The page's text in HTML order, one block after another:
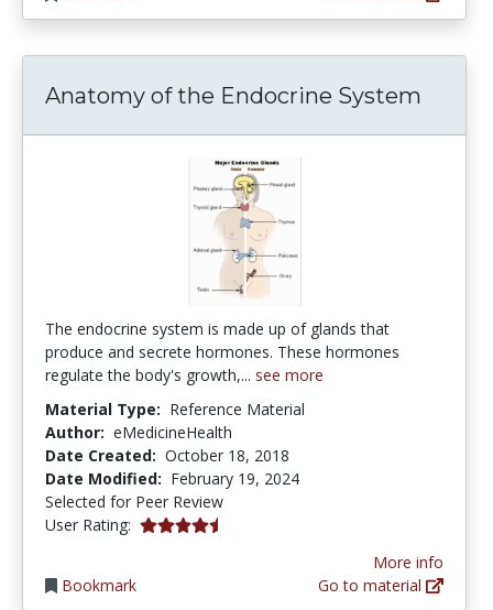
Anatomy of the Endocrine System
The endocrine system is made up of glands that
produce and secrete hormones. These hormones
regulate the body's growth,... see more
Material Type: Reference Material
Author: eMedicineHealth
Date Created: October 18, 2018
Date Modified: February 19, 2024
Selected for Peer Review
User Rating: 4.6666665 stars
Bookmark
More info
Go to material